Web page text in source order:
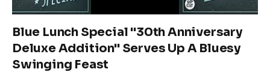
Blue Lunch Special "30th Anniversary
Deluxe Addition" Serves Up A Bluesy
Swinging Feast